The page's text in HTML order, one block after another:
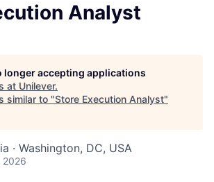
Analyst
longer accepting applications
at Unilever.
similar to "Store Execution Analyst"
· Washington, DC, USA
2026